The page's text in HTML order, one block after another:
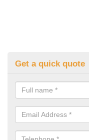
Get a quick quote